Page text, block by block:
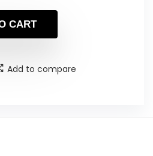
CART
Add to compare